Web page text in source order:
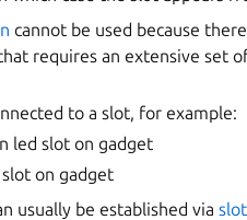
cannot be used because
requires an extensive set
to a slot, for example:
led slot on gadget
on gadget
usually be established via